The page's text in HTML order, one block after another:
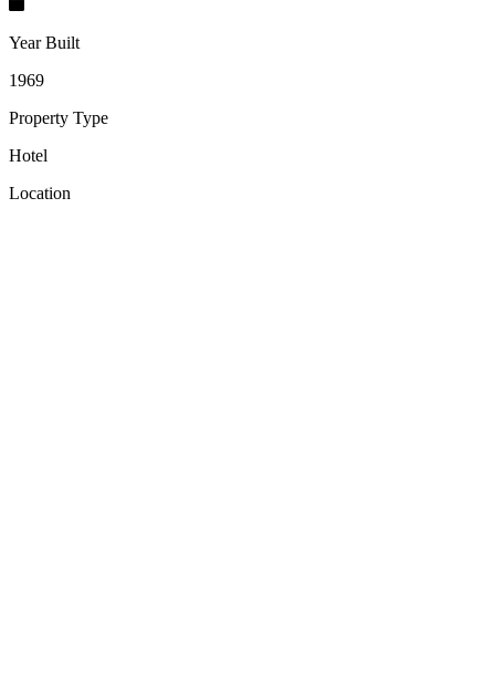
Year Built
1969
Property Type
Hotel
Location